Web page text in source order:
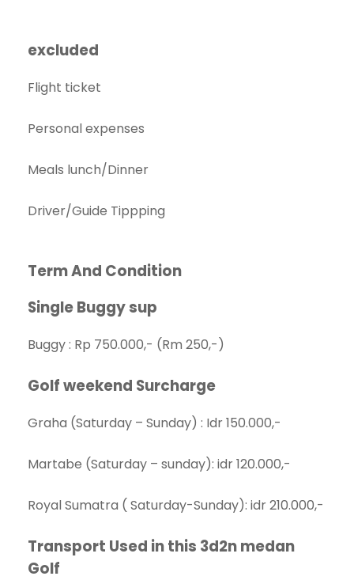
excluded
Flight ticket
Personal expenses
Meals lunch/Dinner
Driver/Guide Tippping
Term And Condition
Single Buggy sup
Buggy : Rp 750.000,- (Rm 250,-)
Golf weekend Surcharge
Graha (Saturday – Sunday) : Idr 150.000,-
Martabe (Saturday – sunday): idr 120.000,-
Royal Sumatra ( Saturday-Sunday): idr 210.000,-
Transport Used in this 3d2n medan
Golf